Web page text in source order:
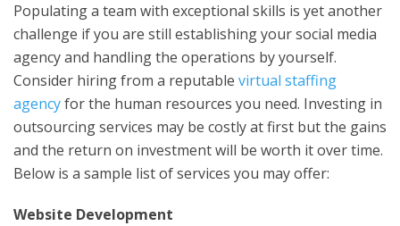
Populating a team with exceptional skills is yet another
challenge if you are still establishing your social media
agency and handling the operations by yourself.
Consider hiring from a reputable virtual staffing
agencyfor the human resources you need. Investing in
outsourcing services may be costly at first but the gains
and the return on investment will be worth it over time.
Below is a sample list of services you may offer:
Website Development